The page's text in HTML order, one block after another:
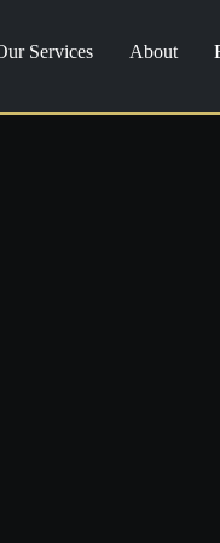
Services About